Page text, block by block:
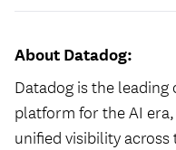
About Datadog:
Datadog is the
platform for the AI
unified visibility